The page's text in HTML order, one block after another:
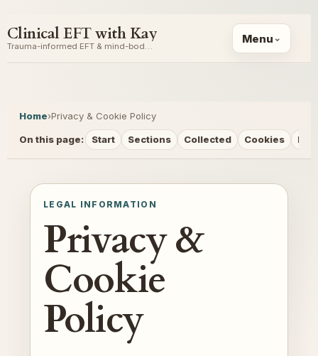
Clinical EFT with Kay Menu
Home›Privacy & Cookie Policy
On this page: Start Sections Collected Cookies
LEGAL INFORMATION
Privacy &
Cookie
Policy